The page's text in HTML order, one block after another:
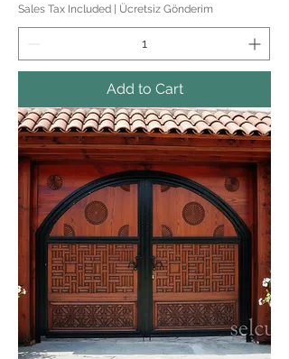
Sales Tax Included | Ücretsiz Gönderim
Add to Cart